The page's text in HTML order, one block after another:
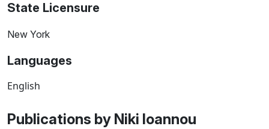
State Licensure
New York
Languages
English
Publications by Niki Ioannou